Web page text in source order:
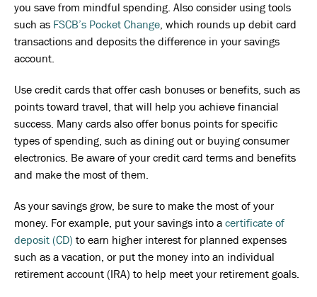
you save from mindful spending. Also consider using tools
such as FSCB’s Pocket Change , which rounds up debit card
transactions and deposits the difference in your savings
account.
Use credit cards that offer cash bonuses or benefits, such as
points toward travel, that will help you achieve financial
success. Many cards also offer bonus points for specific
types of spending, such as dining out or buying consumer
electronics. Be aware of your credit card terms and benefits
and make the most of them.
As your savings grow, be sure to make the most of your
money. For example, put your savings into a certificate of
deposit (CD) to earn higher interest for planned expenses
such as a vacation, or put the money into an individual
retirement account (IRA) to help meet your retirement goals.